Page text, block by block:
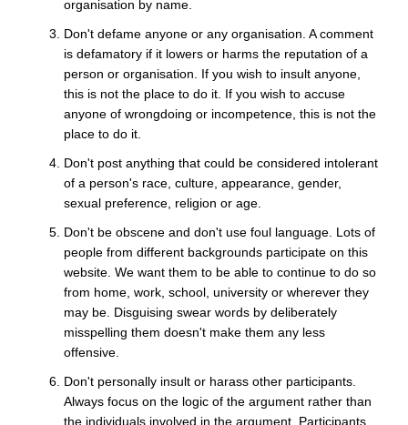
organisation by name.
Don't defame anyone or any organisation. A comment
is defamatory if it lowers or harms the reputation of a
person or organisation. If you wish to insult anyone,
this is not the place to do it. If you wish to accuse
anyone of wrongdoing or incompetence, this is not the
place to do it.
Don't post anything that could be considered intolerant
of a person's race, culture, appearance, gender,
sexual preference, religion or age.
Don't be obscene and don't use foul language. Lots of
people from different backgrounds participate on this
website. We want them to be able to continue to do so
from home, work, school, university or wherever they
may be. Disguising swear words by deliberately
misspelling them doesn't make them any less
offensive.
Don't personally insult or harass other participants.
Always focus on the logic of the argument rather than
the individuals involved in the argument. Participants